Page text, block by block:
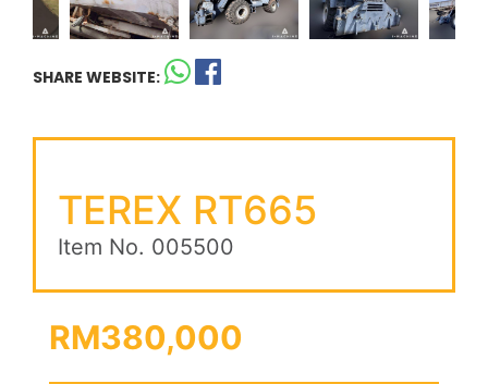
SHARE WEBSITE:
TEREX RT665
Item No. 005500
RM380,000